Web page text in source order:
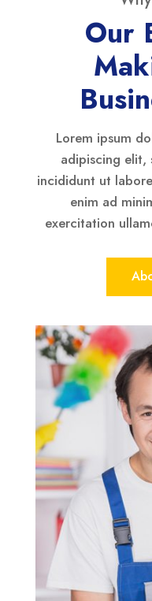
Our
Lorem ipsum
adipiscing elit,
incididunt ut
enim ad
exercitation